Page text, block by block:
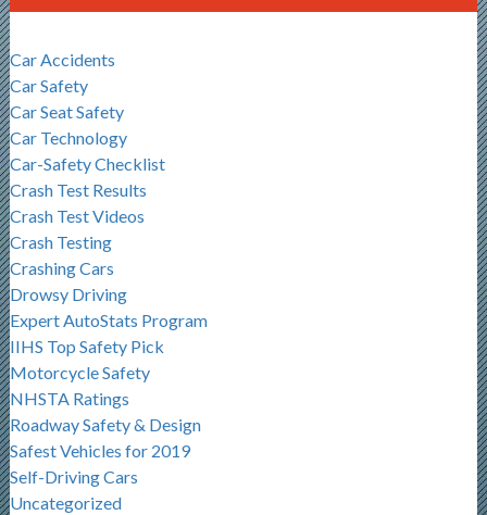
Car Accidents
Car Safety
Car Seat Safety
Car Technology
Car-Safety Checklist
Crash Test Results
Crash Test Videos
Crash Testing
Crashing Cars
Drowsy Driving
Expert AutoStats Program
IIHS Top Safety Pick
Motorcycle Safety
NHSTA Ratings
Roadway Safety & Design
Safest Vehicles for 2019
Self-Driving Cars
Uncategorized